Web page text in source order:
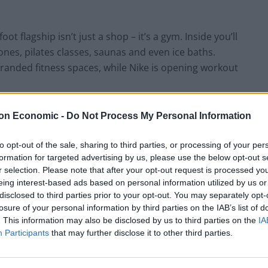
Economic - Do Not Process My Personal Information
opt-out of the sale, sharing to third parties, or processing of your
for targeted advertising by us, please use the below opt-out
selection. Please note that after your opt-out request is processed
interest-based ads based on personal information utilized by us
to third parties prior to your opt-out. You may separately
of your personal information by third parties on the IAB’s list of
This information may also be disclosed by us to third parties on the
Participants that may further disclose it to other third parties.
flagship isn’t just a shop – it’s a gym. Inside you’ll
pilates classes, saunas and even ice baths.
fitness spaces, while Nike is opening workout
or die. Turns out the answer was making stores
counters.”
tostaging experiences. Where traditional
and participatory. You don’t just buy
just browse furniture – you spend an hour
shopping killed convenience as a
connection and community. And retailers,